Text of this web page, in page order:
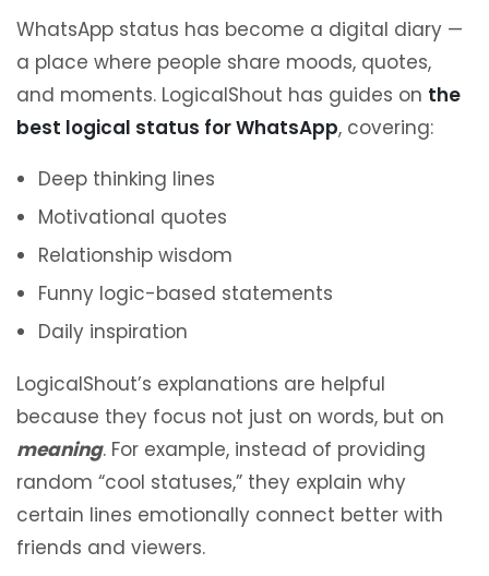
WhatsApp status has become a digital diary —
a place where people share moods, quotes,
and moments. LogicalShout has guides on the
best logical status for WhatsApp, covering:
Deep thinking lines
Motivational quotes
Relationship wisdom
Funny logic-based statements
Daily inspiration
LogicalShout’s explanations are helpful
because they focus not just on words, but on
meaning. For example, instead of providing
random “cool statuses,” they explain why
certain lines emotionally connect better with
friends and viewers.